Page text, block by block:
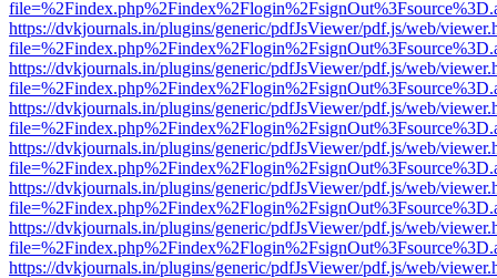
https://dvkjournals.in/plugins/generic/pdfJsViewer/pdf.js/web/
https://dvkjournals.in/plugins/generic/pdfJsViewer/pdf.js/web/
https://dvkjournals.in/plugins/generic/pdfJsViewer/pdf.js/web/
https://dvkjournals.in/plugins/generic/pdfJsViewer/pdf.js/web/
https://dvkjournals.in/plugins/generic/pdfJsViewer/pdf.js/web/
https://dvkjournals.in/plugins/generic/pdfJsViewer/pdf.js/web/
https://dvkjournals.in/plugins/generic/pdfJsViewer/pdf.js/web/